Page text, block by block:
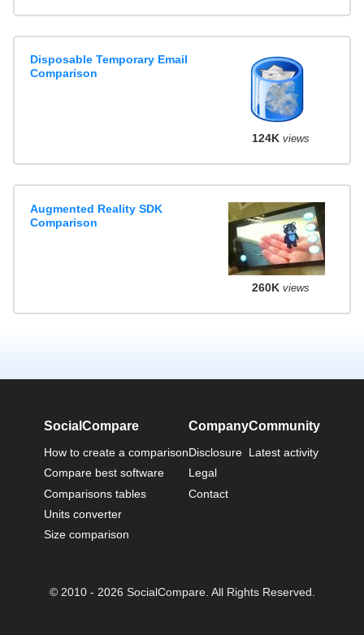
Disposable Temporary Email
Comparison
124K views
Augmented Reality SDK
Comparison
260K views
SocialCompare
How to create a comparison
Compare best software
Comparisons tables
Units converter
Size comparison
Company
Disclosure
Legal
Contact
Community
Latest activity
© 2010 - 2026 SocialCompare. All Rights Reserved.